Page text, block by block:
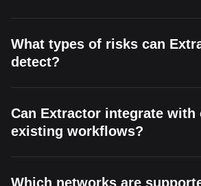
What types of risks can
detect?
Can Extractor integrate with
existing workflows?
Which networks are